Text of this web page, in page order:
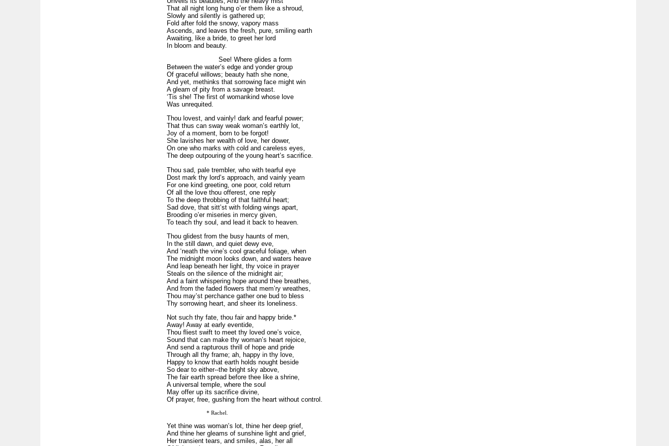
That all night long hung o’er them like a shroud,
Slowly and silently is gathered up;
Fold after fold the snowy, vapory mass
Ascends, and leaves the fresh, pure, smiling earth
Awaiting, like a bride, to greet her lord
In bloom and beauty.
See! Where glides a form
Between the water’s edge and yonder group
Of graceful willows; beauty hath she none,
And yet, methinks that sorrowing face might win
A gleam of pity from a savage breast.
‘Tis she! The first of womankind whose love
Was unrequited.
Thou lovest, and vainly! dark and fearful power;
That thus can sway weak woman’s earthly lot,
Joy of a moment, born to be forgot!
She lavishes her wealth of love, her dower,
On one who marks with cold and careless eyes,
The deep outpouring of the young heart’s sacrifice.
Thou sad, pale trembler, who with tearful eye
Dost mark thy lord’s approach, and vainly yearn
For one kind greeting, one poor, cold return
Of all the love thou offerest, one reply
To the deep throbbing of that faithful heart;
Sad dove, that sitt’st with folding wings apart,
Brooding o’er miseries in mercy given,
To teach thy soul, and lead it back to heaven.
Thou glidest from the busy haunts of men,
In the still dawn, and quiet dewy eve,
And ‘neath the vine’s cool graceful foliage, when
The midnight moon looks down, and waters heave
And leap beneath her light, thy voice in prayer
Steals on the silence of the midnight air;
And a faint whispering hope around thee breathes,
And from the faded flowers that mem’ry wreathes,
Thou may’st perchance gather one bud to bless
Thy sorrowing heart, and sheer its loneliness.
Not such thy fate, thou fair and happy bride.*
Away! Away at early eventide,
Thou fliest swift to meet thy loved one’s voice,
Sound that can make thy woman’s heart rejoice,
And send a rapturous thrill of hope and pride
Through all thy frame; ah, happy in thy love,
Happy to know that earth holds nought beside
So dear to either--the bright sky above,
The fair earth spread before thee like a shrine,
A universal temple, where the soul
May offer up its sacrifice divine,
Of prayer, free, gushing from the heart without control.
* Rachel.
Yet thine was woman’s lot, thine her deep grief,
And thine her gleams of sunshine light and grief,
Her transient tears, and smiles, alas, her all